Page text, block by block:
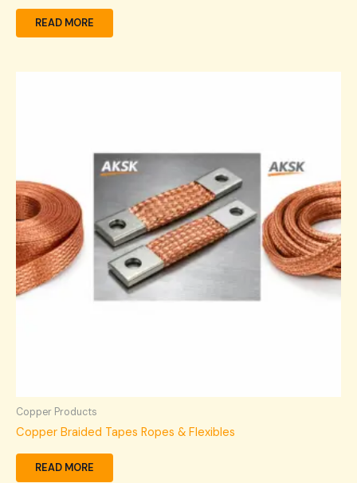
READ MORE
Copper Products
Copper Braided Tapes Ropes & Flexibles
READ MORE